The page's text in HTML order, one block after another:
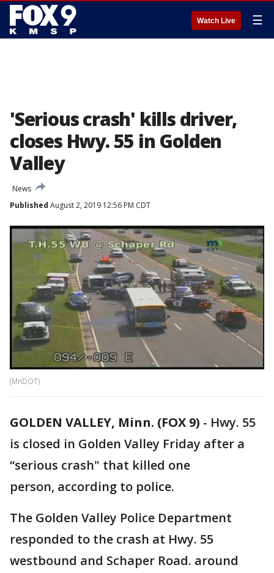
Watch Live ☰
'Serious crash' kills driver,
closes Hwy. 55 in Golden
Valley
News
Published August 2, 2019 12:56 PM CDT
(MnDOT)
GOLDEN VALLEY, Minn. (FOX 9) - Hwy. 55
is closed in Golden Valley Friday after a
“serious crash" that killed one
person, according to police.
The Golden Valley Police Department
responded to the crash at Hwy. 55
westbound and Schaper Road. around